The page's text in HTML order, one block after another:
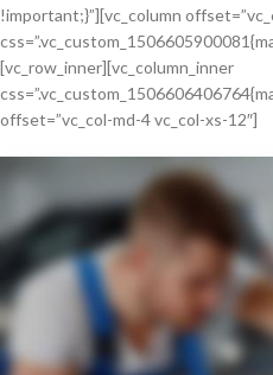
!important;}”][vc_column
[vc_row_inner][vc_column_inner
offset=”vc_col-md-4 vc_col-xs-12″]